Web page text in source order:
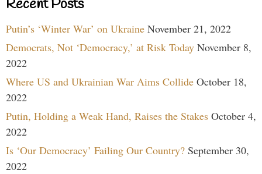
Recent Posts
Putin’s ‘Winter War’ on Ukraine November 21, 2022
Democrats, Not ‘Democracy,’ at Risk Today November 8,
2022
Where US and Ukrainian War Aims Collide October 18,
2022
Putin, Holding a Weak Hand, Raises the Stakes October 4,
2022
Is ‘Our Democracy’ Failing Our Country? September 30,
2022